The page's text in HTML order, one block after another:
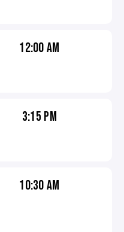
12:00 AM
3:15 PM
10:30 AM